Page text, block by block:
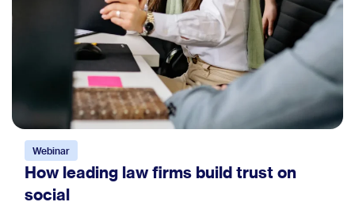
Webinar
How leading law firms build trust on
social